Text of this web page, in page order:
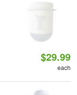
$29.99
each